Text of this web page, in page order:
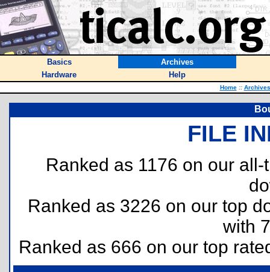
Basics
Archives
Hardware
Help
Home :: Archives
FILE
Ranked as 1176 on our
Ranked as 3226 on our top
with
Ranked as 666 on our top